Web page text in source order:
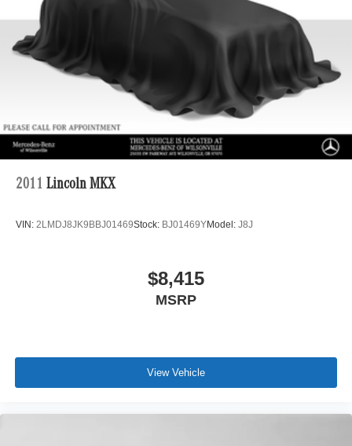
Regenerative 4-Wheel Disc Brakes w/4-Wheel ABS,
Front Vented Discs, Brake Assist, Hill Descent Control,
Hill Hold Control and Electric Parking Brake
Lithium Ion (li-Ion) Traction Battery 1 kWh Capacity
2011 Lincoln MKX
VIN: 2LMDJ8JK9BBJ01469Stock: BJ01469YModel: J8J
$8,415
MSRP
View Vehicle